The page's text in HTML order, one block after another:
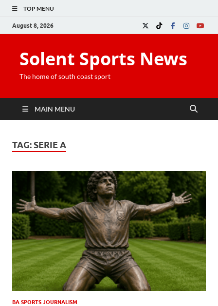
TOP MENU
August 8, 2026
Solent Sports News
The home of south coast sport
MAIN MENU
TAG: SERIE A
BA SPORTS JOURNALISM